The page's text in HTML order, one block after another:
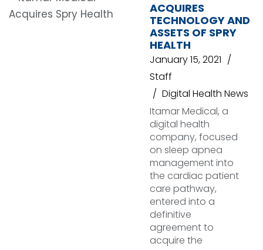
ACQUIRES
TECHNOLOGY AND
ASSETS OF SPRY
HEALTH
January 15, 2021
Staff
Digital Health News
Itamar Medical, a
digital health
company, focused
on sleep apnea
management into
the cardiac patient
care pathway,
entered into a
definitive
agreement to
acquire the